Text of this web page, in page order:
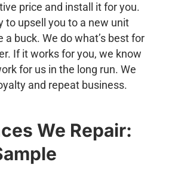
price and install it for you.
to upsell you to a new unit
a buck. We do what’s best for
If it works for you, we know
for us in the long run. We
and repeat business.
We Repair: